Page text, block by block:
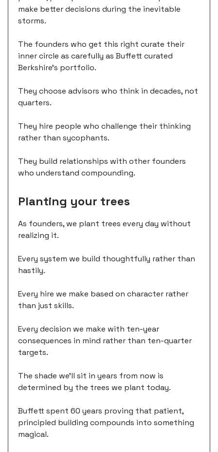
make better decisions during the inevitable
storms.
The founders who get this right curate their
inner circle as carefully as Buffett curated
Berkshire's portfolio.
They choose advisors who think in decades, not
quarters.
They hire people who challenge their thinking
rather than sycophants.
They build relationships with other founders
who understand compounding.
Planting your trees
As founders, we plant trees every day without
realizing it.
Every system we build thoughtfully rather than
hastily.
Every hire we make based on character rather
than just skills.
Every decision we make with ten-year
consequences in mind rather than ten-quarter
targets.
The shade we'll sit in years from now is
determined by the trees we plant today.
Buffett spent 60 years proving that patient,
principled building compounds into something
magical.